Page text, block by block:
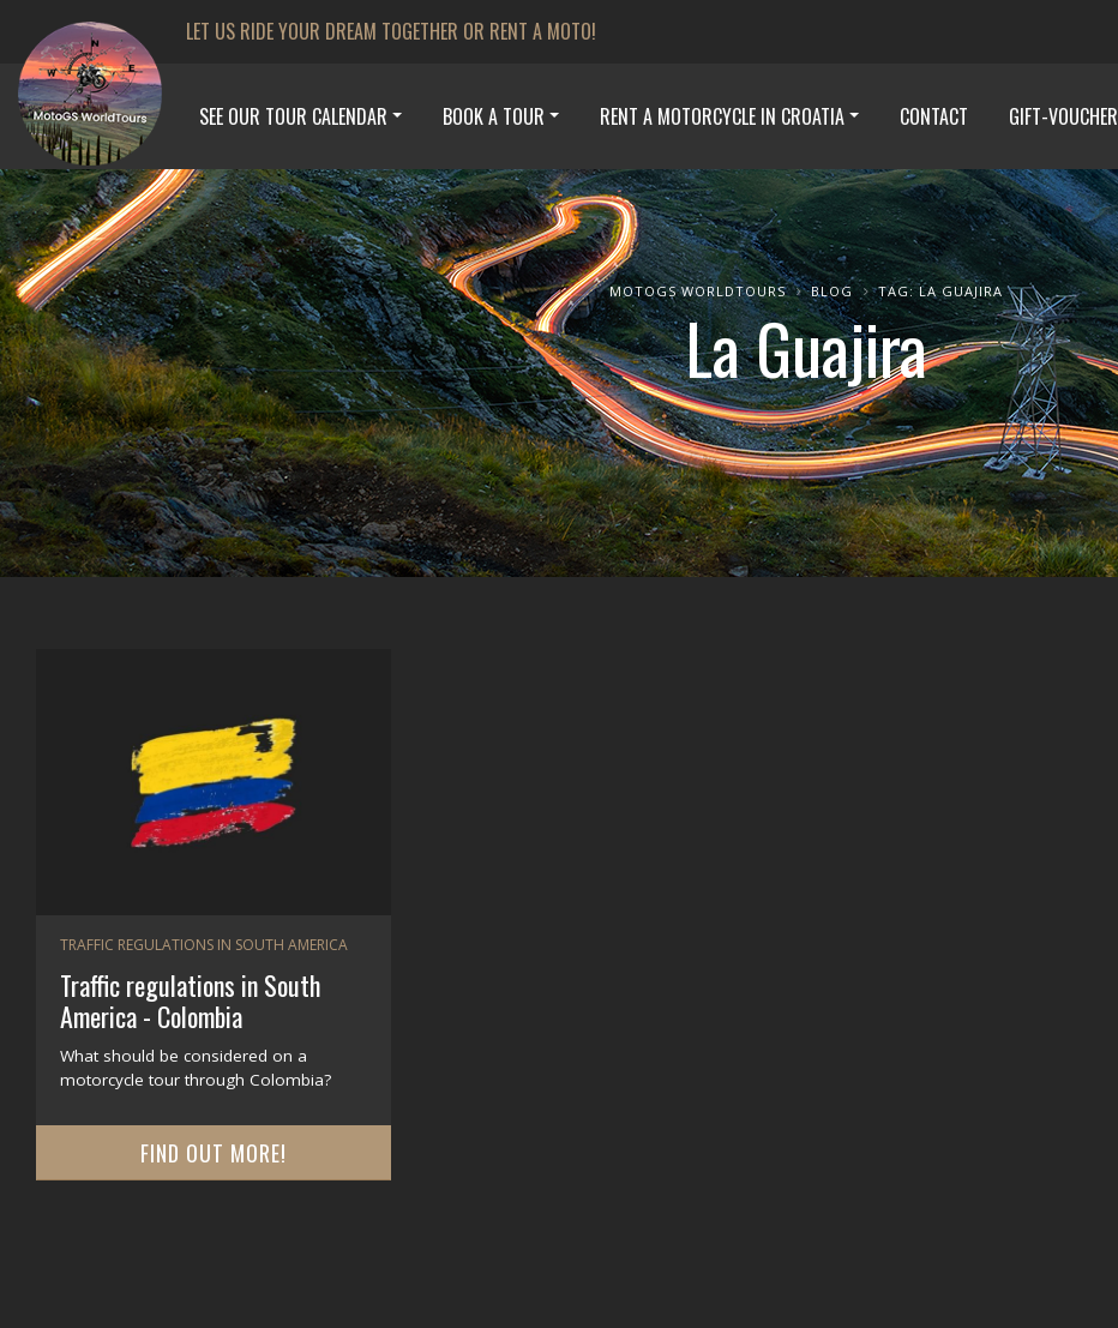
LET US RIDE YOUR DREAM TOGETHER OR RENT A MOTO!
SEE OUR TOUR CALENDAR BOOK A TOUR RENT A MOTORCYCLE IN CROATIA CONTACT GIFT-VOUCHER
MOTOGS WORLDTOURS BLOG TAG: LA GUAJIRA
La Guajira
TRAFFIC REGULATIONS IN SOUTH AMERICA
Traffic regulations in South
America - Colombia
What should be considered on a
motorcycle tour through Colombia?
FIND OUT MORE!